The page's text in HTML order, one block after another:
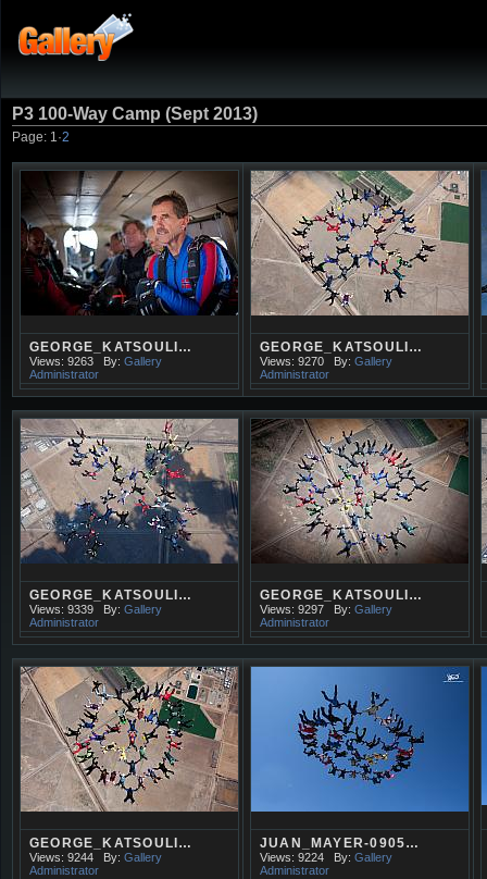
P3 100-Way Camp (Sept 2013)
Page: 1 ·2
GEORGE_KATSOULI…
Views: 9263 By: Gallery
Administrator
GEORGE_KATSOULI…
Views: 9270 By: Gallery
Administrator
GEORGE_KATSOULI…
Views: 9339 By: Gallery
Administrator
GEORGE_KATSOULI…
Views: 9297 By: Gallery
Administrator
GEORGE_KATSOULI…
Views: 9244 By: Gallery
Administrator
JUAN_MAYER-0905…
Views: 9224 By: Gallery
Administrator